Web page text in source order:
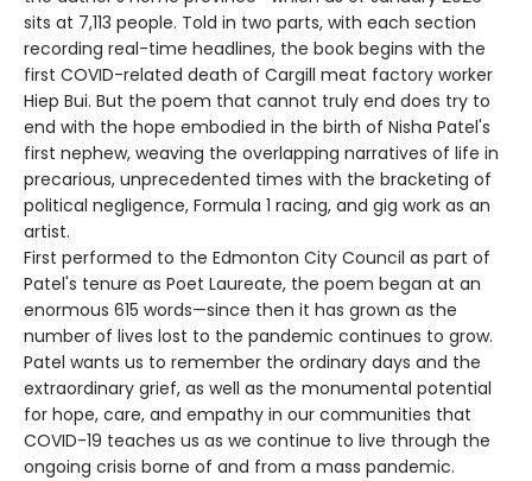
sits at 7,113 people. Told in two parts, with each section
recording real-time headlines, the book begins with the
first COVID-related death of Cargill meat factory worker
Hiep Bui. But the poem that cannot truly end does try to
end with the hope embodied in the birth of Nisha Patel's
first nephew, weaving the overlapping narratives of life in
precarious, unprecedented times with the bracketing of
political negligence, Formula 1 racing, and gig work as an
artist.
First performed to the Edmonton City Council as part of
Patel's tenure as Poet Laureate, the poem began at an
enormous 615 words—since then it has grown as the
number of lives lost to the pandemic continues to grow.
Patel wants us to remember the ordinary days and the
extraordinary grief, as well as the monumental potential
for hope, care, and empathy in our communities that
COVID-19 teaches us as we continue to live through the
ongoing crisis borne of and from a mass pandemic.